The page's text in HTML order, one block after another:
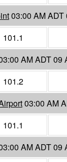
03:00 AM
101.1
AM ADT 09
101.2
03:00 AM
101.1
AM ADT 09